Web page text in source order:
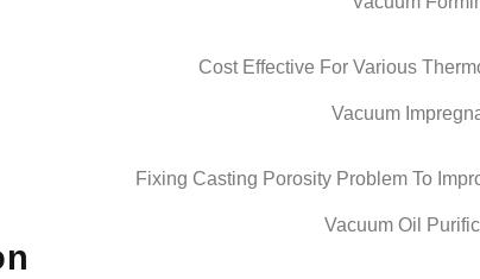
Cost Effective For Various
Fixing Casting Porosity Problem To